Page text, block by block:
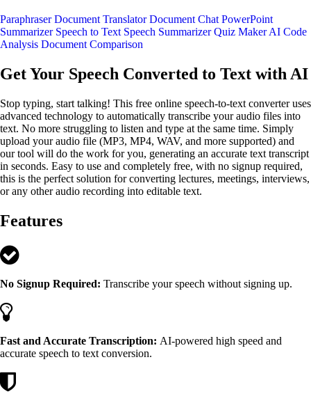
Paraphraser Document Translator Document Chat PowerPoint
Summarizer Speech to Text Speech Summarizer Quiz Maker AI Code
Analysis Document Comparison
Get Your Speech Converted to Text with AI
Stop typing, start talking! This free online speech-to-text converter uses
advanced technology to automatically transcribe your audio files into
text. No more struggling to listen and type at the same time. Simply
upload your audio file (MP3, MP4, WAV, and more supported) and
our tool will do the work for you, generating an accurate text transcript
in seconds. Easy to use and completely free, with no signup required,
this is the perfect solution for converting lectures, meetings, interviews,
or any other audio recording into editable text.
Features
No Signup Required: Transcribe your speech without signing up.
Fast and Accurate Transcription: AI-powered high speed and
accurate speech to text conversion.